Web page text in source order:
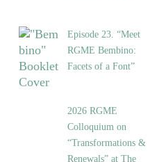
Episode 23. “Meet
RGME Bembino:
Facets of a Font”
2026 RGME
Colloquium on
“Transformations &
Renewals” at The